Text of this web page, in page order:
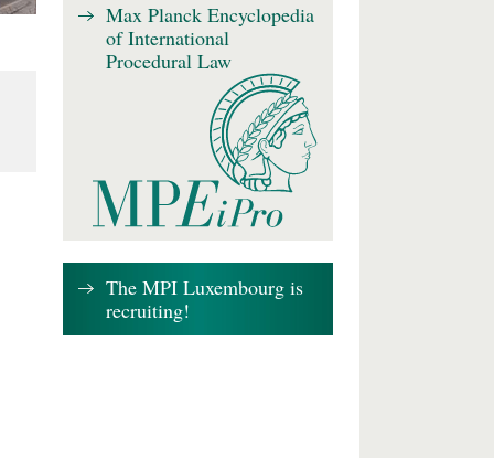
Max Planck Encyclopedia
of International
Procedural Law
The MPI Luxembourg is
recruiting!